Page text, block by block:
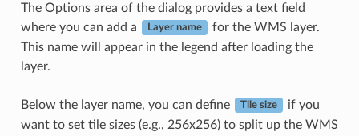
The Options area of the dialog provides a text field
where you can add a
Layer name
for the WMS layer.
This name will appear in the legend after loading the
layer.
Below the layer name, you can define Tile size
if you
want to set tile sizes (e.g., 256x256) to split up the WMS